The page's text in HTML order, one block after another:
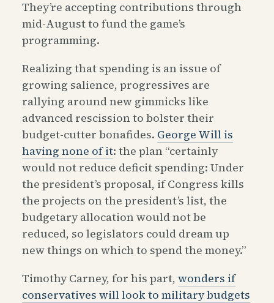
They’re accepting contributions through
mid-August to fund the game’s
programming.
Realizing that spending is an issue of
growing salience, progressives are
rallying around new gimmicks like
advanced rescission to bolster their
budget-cutter bonafides. George Will is
having none of it: the plan “certainly
would not reduce deficit spending: Under
the president’s proposal, if Congress kills
the projects on the president’s list, the
budgetary allocation would not be
reduced, so legislators could dream up
new things on which to spend the money.”
Timothy Carney, for his part, wonders if
conservatives will look to military budgets